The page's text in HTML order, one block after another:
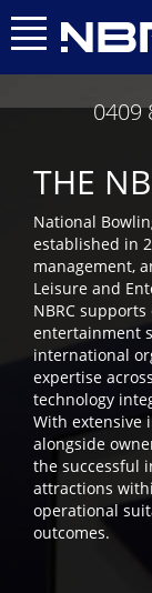
0409
THE
National
established in
management,
Leisure and
NBRC
entertainment
international
expertise
technology
With extensive
alongside
the successful
attractions
operational
outcomes.